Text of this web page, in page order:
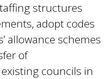
structures
adopt codes
allowance schemes
of
councils in